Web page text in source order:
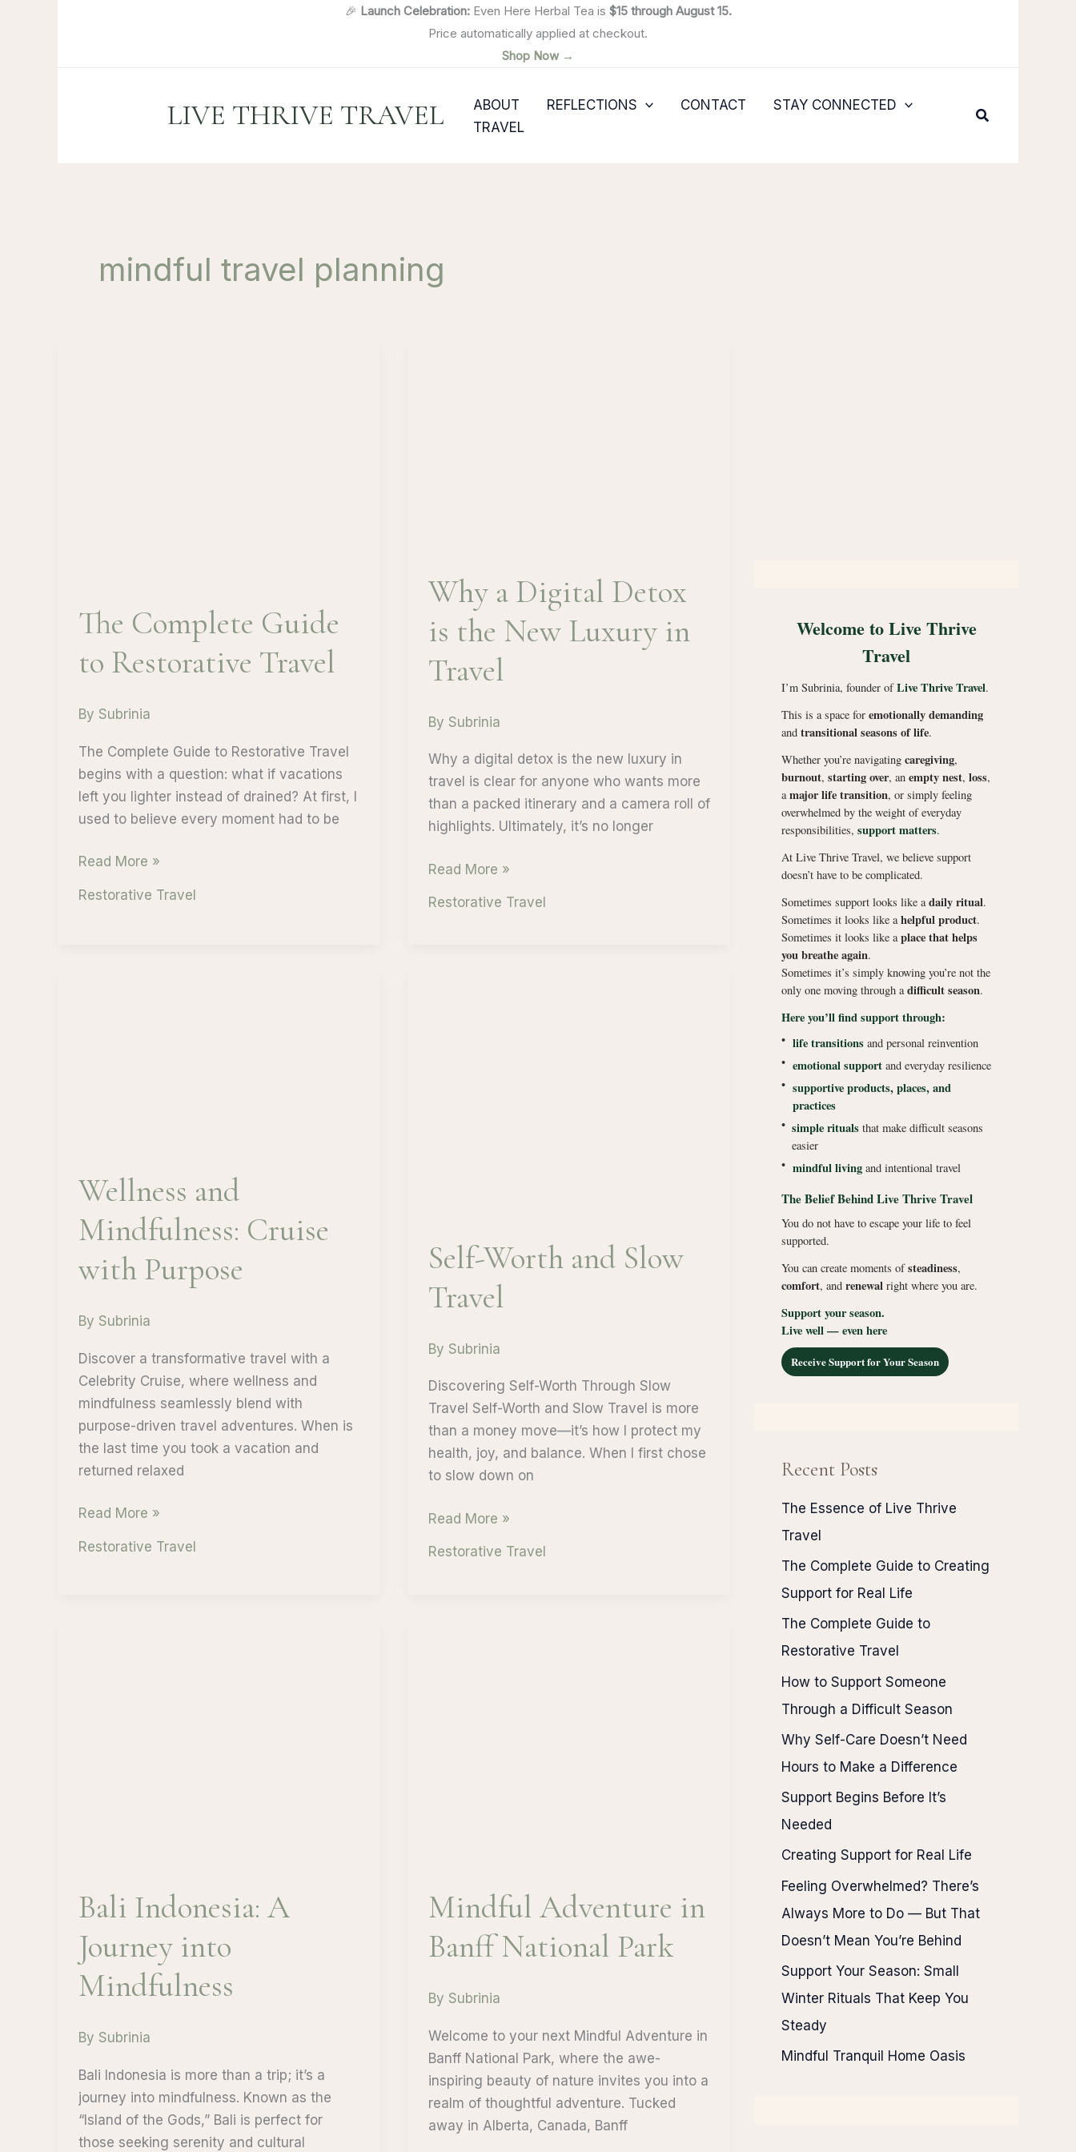
🎉 Launch Celebration:Even Here Herbal Tea is $15 through August 15.
Price automatically applied at checkout.
Shop Now →
LIVE THRIVE TRAVEL ABOUT REFLECTIONS CONTACT
STAY CONNECTED
TRAVEL
Search
mindful travel planning
The Complete Guide
to Restorative Travel
By Subrinia
The Complete Guide to Restorative Travel
begins with a question: what if vacations
left you lighter instead of drained? At first, I
used to believe every moment had to be
The
Read More »
Restorative Travel
Why a Digital Detox
is the New Luxury in
Travel
By Subrinia
Why a digital detox is the new luxury in
travel is clear for anyone who wants more
than a packed itinerary and a camera roll of
highlights. Ultimately, it’s no longer
Why
Read More »
Restorative Travel
Wellness and
Mindfulness: Cruise
with Purpose
By Subrinia
Discover a transformative travel with a
Celebrity Cruise, where wellness and
mindfulness seamlessly blend with
purpose-driven travel adventures. When is
the last time you took a vacation and
returned relaxed
Wellness
Read More »
Restorative Travel
Self-Worth and Slow
Travel
By Subrinia
Discovering Self-Worth Through Slow
Travel Self-Worth and Slow Travel is more
than a money move—it’s how I protect my
health, joy, and balance. When I first chose
to slow down on
Self-
Read More »
Restorative Travel
Bali Indonesia: A
Journey into
Mindfulness
By Subrinia
Bali Indonesia is more than a trip; it’s a
journey into mindfulness. Known as the
“Island of the Gods,” Bali is perfect for
those seeking serenity and cultural
Mindful Adventure in
Banff National Park
By Subrinia
Welcome to your next Mindful Adventure in
Banff National Park, where the awe-
inspiring beauty of nature invites you into a
realm of thoughtful adventure. Tucked
away in Alberta, Canada, Banff
Welcome to Live Thrive
Travel
I’m Subrinia, founder ofLive Thrive Travel.
This is a space for emotionally demanding
and transitional seasons of life.
Whether you’re navigating caregiving,
burnout, starting over, an empty nest, loss,
amajor life transition, or simply feeling
overwhelmed by the weight of everyday
responsibilities, support matters.
At Live Thrive Travel, we believe support
doesn’t have to be complicated.
Sometimes support looks like adaily ritual.
Sometimes it looks like ahelpful product.
Sometimes it looks like aplace that helps
you breathe again.
Sometimes it’s simply knowing you’re not the
only one moving through adifficult season.
Here you’ll find support through:
• life transitions and personal reinvention
• emotional support and everyday resilience
• supportive products, places, and
practices
• simple ritualsthat make difficult seasons
easier
• mindful living and intentional travel
The Belief Behind Live Thrive Travel
You do not have to escape your life to feel
supported.
You can create moments ofsteadiness,
comfort, and renewal right where you are.
Support your season.
Live well — even here
Receive Support for Your Season
Recent Posts
The Essence of Live Thrive
Travel
The Complete Guide to Creating
Support for Real Life
The Complete Guide to
Restorative Travel
How to Support Someone
Through a Difficult Season
Why Self-Care Doesn’t Need
Hours to Make a Difference
Support Begins Before It’s
Needed
Creating Support for Real Life
Feeling Overwhelmed? There’s
Always More to Do — But That
Doesn’t Mean You’re Behind
Support Your Season: Small
Winter Rituals That Keep You
Steady
Mindful Tranquil Home Oasis